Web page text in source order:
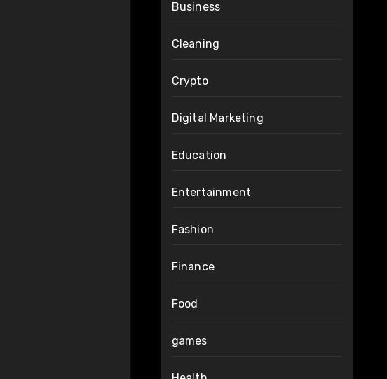
Business
Cleaning
Crypto
Digital Marketing
Education
Entertainment
Fashion
Finance
Food
games